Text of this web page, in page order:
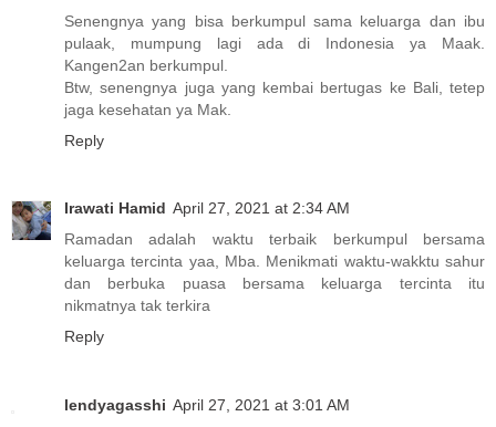
Senengnya yang bisa berkumpul sama keluarga dan ibu
pulaak, mumpung lagi ada di Indonesia ya Maak.
Kangen2an berkumpul.
Btw, senengnya juga yang kembai bertugas ke Bali, tetep
jaga kesehatan ya Mak.
Reply
Irawati Hamid April 27, 2021 at 2:34 AM
Ramadan adalah waktu terbaik berkumpul bersama
keluarga tercinta yaa, Mba. Menikmati waktu-wakktu sahur
dan berbuka puasa bersama keluarga tercinta itu
nikmatnya tak terkira
Reply
lendyagasshi April 27, 2021 at 3:01 AM